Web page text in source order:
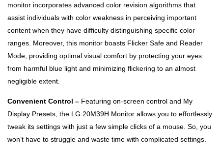
monitor incorporates advanced color revision algorithms that
assist individuals with color weakness in perceiving important
content when they have difficulty distinguishing specific color
ranges. Moreover, this monitor boasts Flicker Safe and Reader
Mode, providing optimal visual comfort by protecting your eyes
from harmful blue light and minimizing flickering to an almost
negligible extent.
Convenient Control – Featuring on-screen control and My
Display Presets, the LG 20M39H Monitor allows you to effortlessly
tweak its settings with just a few simple clicks of a mouse. So, you
won’t have to struggle and waste time with complicated settings.